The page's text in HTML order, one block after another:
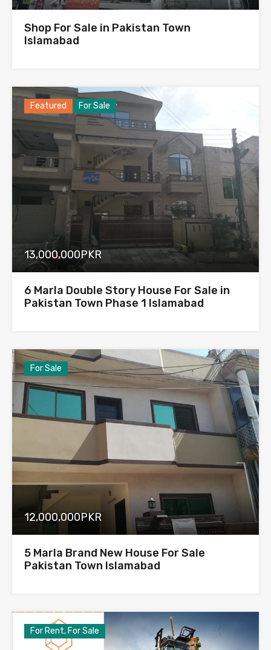
Shop For Sale in Pakistan Town
Islamabad
Featured For Sale
13,000,000PKR
6 Marla Double Story House For Sale in
Pakistan Town Phase 1 Islamabad
For Sale
12,000,000PKR
5 Marla Brand New House For Sale
Pakistan Town Islamabad
For Rent, For Sale